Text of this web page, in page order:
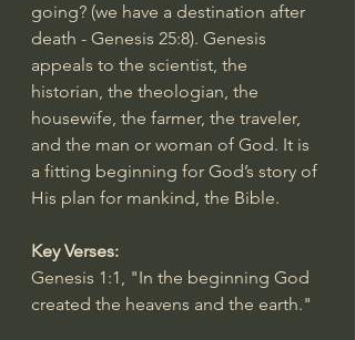
going? (we have a destination after
death - Genesis 25:8). Genesis
appeals to the scientist, the
historian, the theologian, the
housewife, the farmer, the traveler,
and the man or woman of God. It is
a fitting beginning for God’s story of
His plan for mankind, the Bible.
Key Verses:
Genesis 1:1, "In the beginning God
created the heavens and the earth."